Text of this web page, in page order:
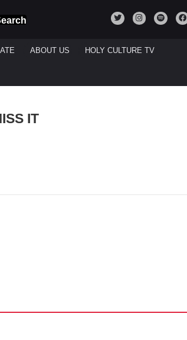
ABOUT US HOLY CULTURE TV
IT